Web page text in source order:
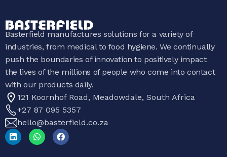
Basterfield manufactures solutions for a variety of
industries, from medical to food hygiene. We continually
push the boundaries of innovation to positively impact
the lives of the millions of people who come into contact
with our products daily.
121 Koornhof Road, Meadowdale, South Africa
+27 87 095 5357
hello@basterfield.co.za